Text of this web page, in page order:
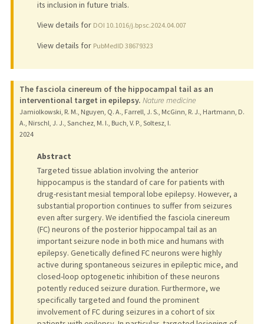
its inclusion in future trials.
View details for DOI 10.1016/j.bpsc.2024.04.007
View details for PubMedID 38679323
The fasciola cinereum of the hippocampal tail as an
interventional target in epilepsy. Nature medicine
Jamiolkowski, R. M., Nguyen, Q. A., Farrell, J. S., McGinn, R. J., Hartmann, D.
A., Nirschl, J. J., Sanchez, M. I., Buch, V. P., Soltesz, I.
2024
Abstract
Targeted tissue ablation involving the anterior
hippocampus is the standard of care for patients with
drug-resistant mesial temporal lobe epilepsy. However, a
substantial proportion continues to suffer from seizures
even after surgery. We identified the fasciola cinereum
(FC) neurons of the posterior hippocampal tail as an
important seizure node in both mice and humans with
epilepsy. Genetically defined FC neurons were highly
active during spontaneous seizures in epileptic mice, and
closed-loop optogenetic inhibition of these neurons
potently reduced seizure duration. Furthermore, we
specifically targeted and found the prominent
involvement of FC during seizures in a cohort of six